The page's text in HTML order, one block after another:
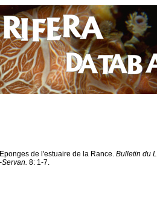
de l'estuaire de la Rance. Bulletin du
8: 1-7.